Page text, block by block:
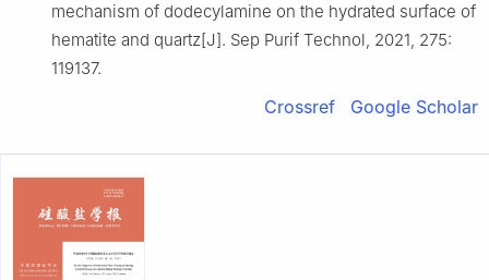
mechanism of dodecylamine on the hydrated surface of
hematite and quartz[J]. Sep Purif Technol, 2021, 275:
119137.
Crossref Google Scholar